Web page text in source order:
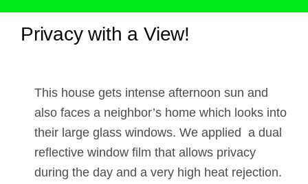
Privacy with a View!
This house gets intense afternoon sun and
also faces a neighbor’s home which looks into
their large glass windows. We applied a dual
reflective window film that allows privacy
during the day and a very high heat rejection.